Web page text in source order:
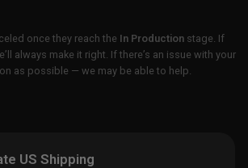
once they reach the In Production stage. If
always make it right. If there’s an issue with your
as possible — we may be able to help.
US Shipping